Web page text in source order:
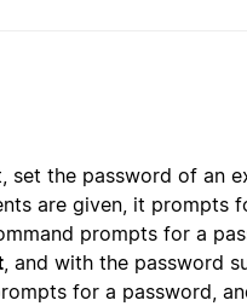
set the password of an
are given, it prompts
prompts for a
, and with the password
for a password,